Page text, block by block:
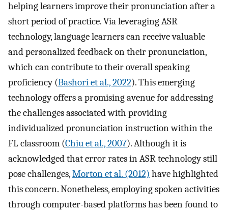
helping learners improve their pronunciation after a
short period of practice. Via leveraging ASR
technology, language learners can receive valuable
and personalized feedback on their pronunciation,
which can contribute to their overall speaking
proficiency (Bashori et al., 2022). This emerging
technology offers a promising avenue for addressing
the challenges associated with providing
individualized pronunciation instruction within the
FL classroom (Chiu et al., 2007). Although it is
acknowledged that error rates in ASR technology still
pose challenges,Morton et al. (2012) have highlighted
this concern. Nonetheless, employing spoken activities
through computer-based platforms has been found to